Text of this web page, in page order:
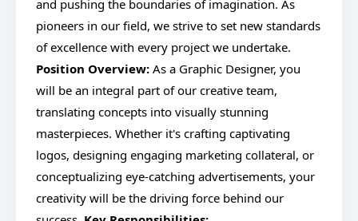
and pushing the boundaries of imagination. As
pioneers in our field, we strive to set new standards
of excellence with every project we undertake.
Position Overview: As a Graphic Designer, you
will be an integral part of our creative team,
translating concepts into visually stunning
masterpieces. Whether it's crafting captivating
logos, designing engaging marketing collateral, or
conceptualizing eye-catching advertisements, your
creativity will be the driving force behind our